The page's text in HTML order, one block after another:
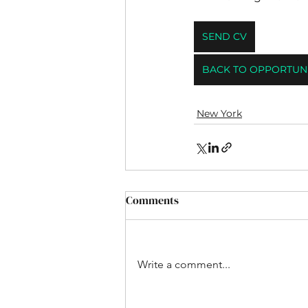
SEND CV
BACK TO
New York
Comments
Write a comment...